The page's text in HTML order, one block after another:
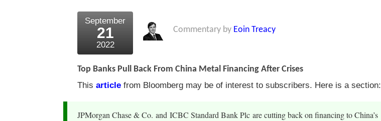
September
21
2022
Commentary by Eoin Treacy
Top Banks Pull Back From China Metal Financing After Crises
This article from Bloomberg may be of interest to subscribers. Here is a section:
JPMorgan Chase & Co. and ICBC Standard Bank Plc are cutting back on financing to China’s